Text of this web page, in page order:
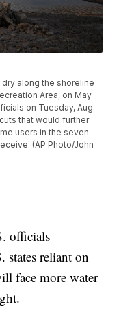
along the shoreline
Area, on May
on Tuesday, Aug.
that would further
users in the seven
(AP Photo/John
officials
states reliant on
face more water